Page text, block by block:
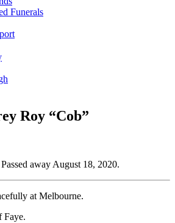
Funerals
Roy “Cob”
away August 18, 2020.
at Melbourne.
Faye.